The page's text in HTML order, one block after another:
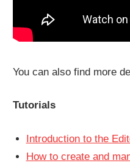
You can also find more
Tutorials
Introduction to the
How to create and